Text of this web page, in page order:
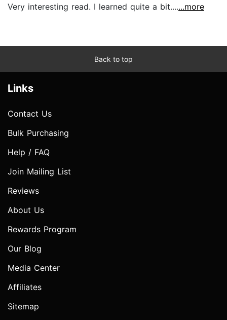
Very interesting read. I learned quite a bit.......more
Back to top
Links
Contact Us
Bulk Purchasing
Help / FAQ
Join Mailing List
Reviews
About Us
Rewards Program
Our Blog
Media Center
Affiliates
Sitemap